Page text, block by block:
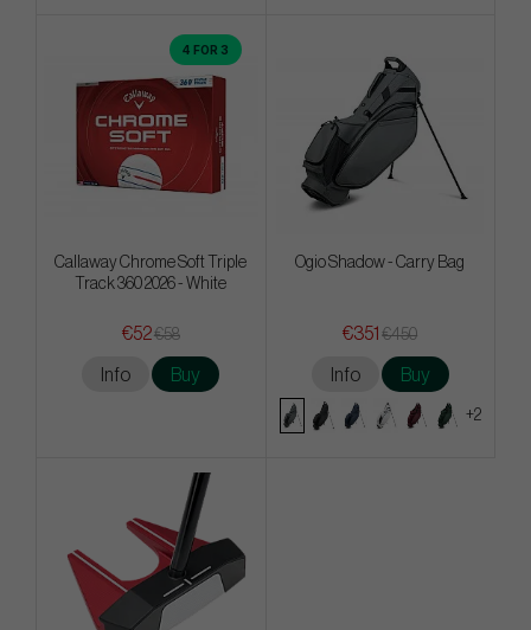
4 FOR 3
Callaway Chrome Soft Triple
Track 360 2026 - White
€52€58
Info Buy
Ogio Shadow - Carry Bag
€351 €450
Info Buy
+2